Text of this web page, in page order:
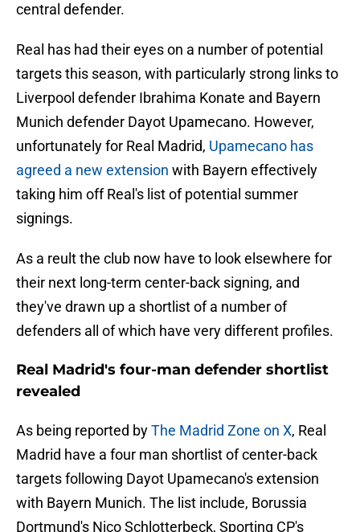
central defender.
Real has had their eyes on a number of potential
targets this season, with particularly strong links to
Liverpool defender Ibrahima Konate and Bayern
Munich defender Dayot Upamecano. However,
unfortunately for Real Madrid, Upamecano has
agreed a new extension with Bayern effectively
taking him off Real's list of potential summer
signings.
As a reult the club now have to look elsewhere for
their next long-term center-back signing, and
they've drawn up a shortlist of a number of
defenders all of which have very different profiles.
Real Madrid's four-man defender shortlist
revealed
As being reported byThe Madrid Zone on X, Real
Madrid have a four man shortlist of center-back
targets following Dayot Upamecano's extension
with Bayern Munich. The list include, Borussia
Dortmund's Nico Schlotterbeck, Sporting CP's